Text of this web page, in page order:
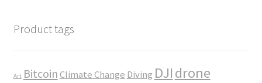
$45.00
Product tags
Art BitcoinClimate Change Diving DJIdrone